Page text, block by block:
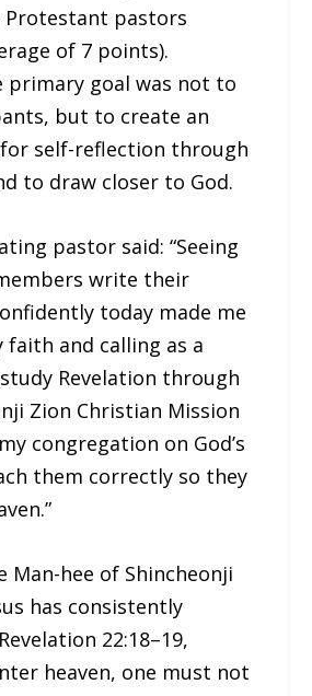
Protestant pastors
of 7 points).
primary goal was not to
but to create an
self-reflection through
to draw closer to God.
pastor said: “Seeing
write their
today made me
faith and calling as a
Revelation through
Zion Christian Mission
congregation on God’s
them correctly so they
Man-hee of Shincheonji
has consistently
22:18–19,
heaven, one must not